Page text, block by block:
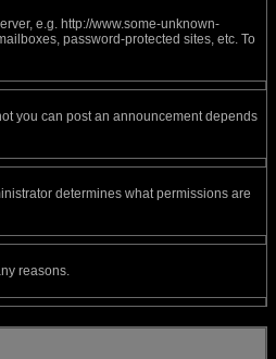
e.g. http://www.some-unknown-
password-protected sites, etc. To
you can post an announcement depends
determines what permissions are
reasons.